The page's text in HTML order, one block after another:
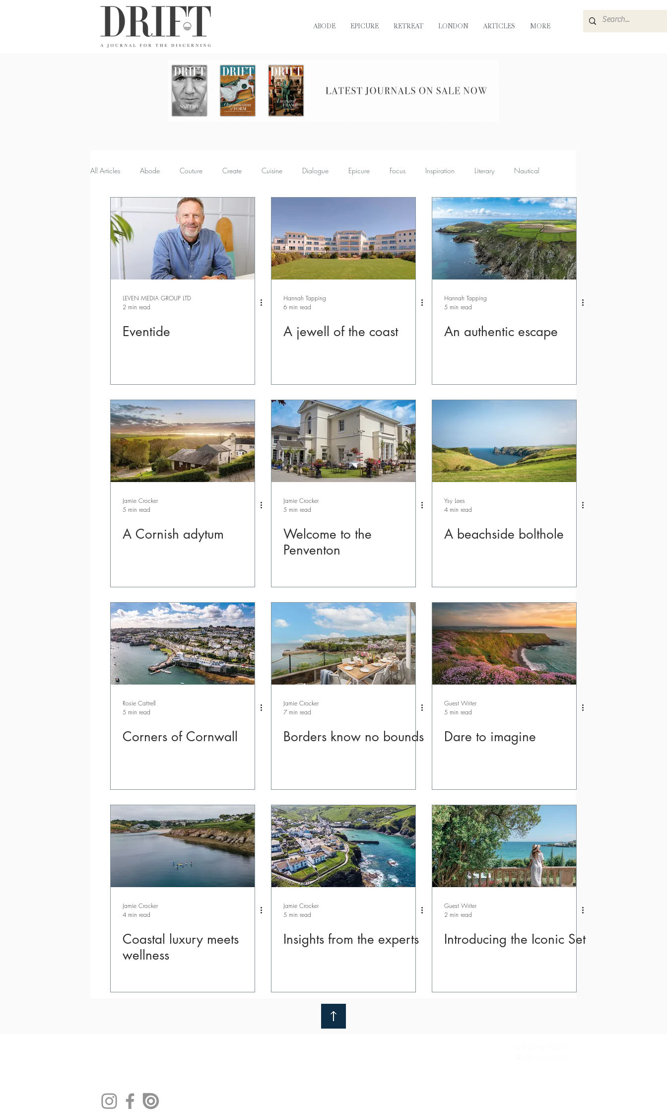
ABODE EPICURE RETREAT LONDON ARTICLES MORE
READ DRIFT JOURNAL ONLINE
All Articles Abode Couture Create Cuisine Dialogue Epicure Focus Inspiration Literary Nautical
Property Quench Recipes Bijoux Muse Flora
LEVEN MEDIA GROUP LTD
2 min read
Eventide
Hannah Tapping
6 min read
A jewell of the coast
Hannah Tapping
5 min read
An authentic escape
Jamie Crocker
5 min read
A Cornish adytum
Jamie Crocker
5 min read
Welcome to the
Penventon
Ysy Lees
4 min read
A beachside bolthole
Rosie Cattrell
5 min read
Corners of Cornwall
Jamie Crocker
7 min read
Borders know no bounds
Guest Writer
5 min read
Dare to imagine
Jamie Crocker
4 min read
Coastal luxury meets
wellness
Jamie Crocker
5 min read
Insights from the experts
Guest Writer
2 min read
Introducing the Iconic Set